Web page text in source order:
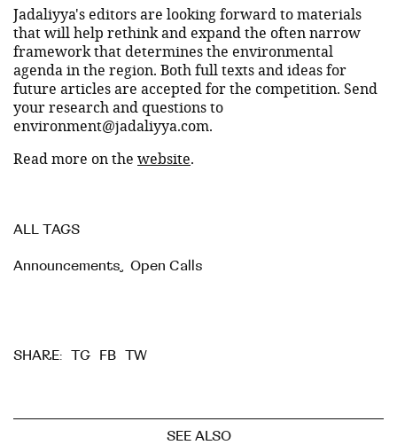
Jadaliyya's editors are looking forward to materials
that will help rethink and expand the often narrow
framework that determines the environmental
agenda in the region. Both full texts and ideas for
future articles are accepted for the competition. Send
your research and questions to
environment@jadaliyya.com.
Read more on the website.
ALL TAGS
Announcements Open Calls
SHARE: TG FB TW
SEE ALSO